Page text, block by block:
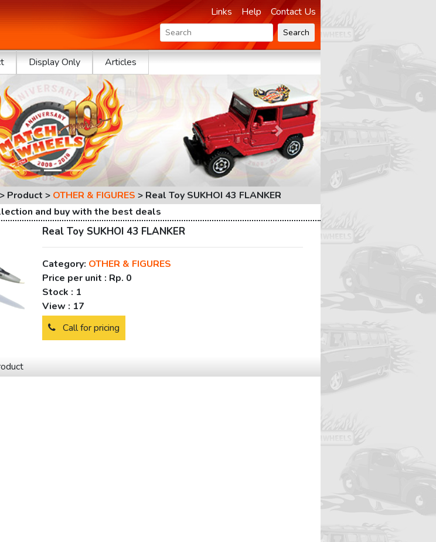
Links Help Contact Us
Search
Display Only Articles
Next
Product > OTHER & FIGURES > Real Toy SUKHOI 43 FLANKER
and buy with the best deals
Real Toy SUKHOI 43 FLANKER
Category: OTHER & FIGURES
Price per unit : Rp. 0
Stock : 1
View : 17
Call for pricing